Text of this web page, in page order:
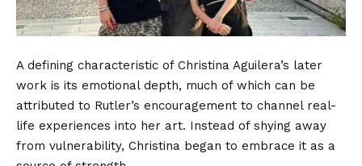
A defining characteristic of Christina Aguilera’s later
work is its emotional depth, much of which can be
attributed to Rutler’s encouragement to channel real-
life experiences into her art. Instead of shying away
from vulnerability, Christina began to embrace it as a